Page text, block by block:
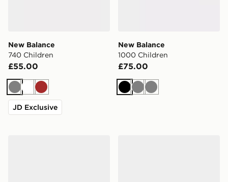
New Balance
740 Children
£55.00
GreyWhiteBrown
JD Exclusive
New Balance
1000 Children
£75.00
BlackGreyGrey